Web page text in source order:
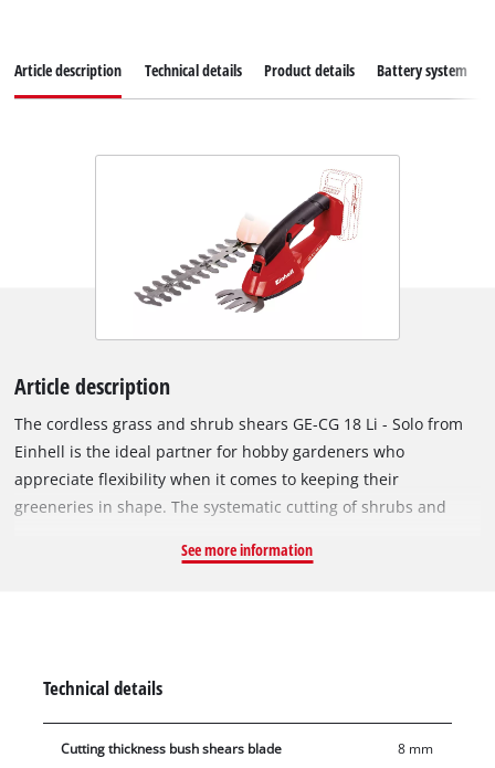
Article description Technical details Product details Battery system
Article description
The cordless grass and shrub shears GE-CG 18 Li - Solo from
Einhell is the ideal partner for hobby gardeners who
appreciate flexibility when it comes to keeping their
greeneries in shape. The systematic cutting of shrubs and
power transmission to the laser-cut and diamond grinded
tools. A safety switch protects the user from starting the
shears unintentionally. The GE-CG 18 Li comes with a soft grip
for a firm and yet comfortable hold. Even long work sessions
See more information
Technical details
Cutting thickness bush shears blade 8 mm